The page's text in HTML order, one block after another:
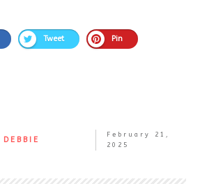
Tweet Pin
DEBBIE
February 21,
2025